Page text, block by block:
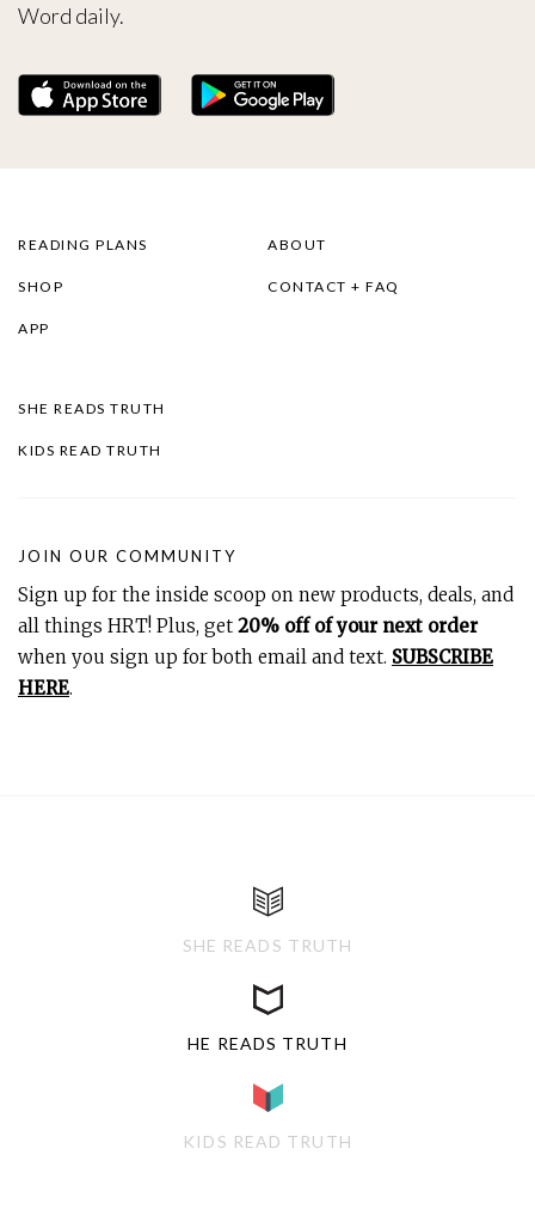
Word daily.
READING PLANS
SHOP
APP
ABOUT
CONTACT + FAQ
SHE READS TRUTH
KIDS READ TRUTH
JOIN OUR COMMUNITY
Sign up for the inside scoop on new products, deals, and
all things HRT! Plus, get 20% off of your next order
when you sign up for both email and text. SUBSCRIBE
HERE.
SHE READS TRUTH
HE READS TRUTH
KIDS READ TRUTH